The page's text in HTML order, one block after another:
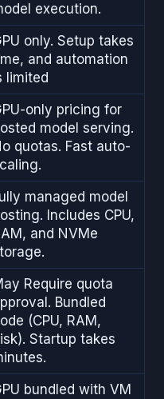
execution.
only. Setup takes
and automation
limited
only pricing for
model serving.
quotas. Fast auto-
managed model
Includes CPU,
and NVMe
Require quota
Bundled
(CPU, RAM,
Startup takes
bundled with VM